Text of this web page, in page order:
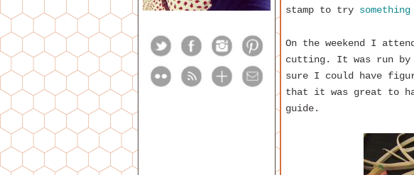
stamp to try
On the weekend I
cutting. It was run by
sure I could have
that it was great to
guide.